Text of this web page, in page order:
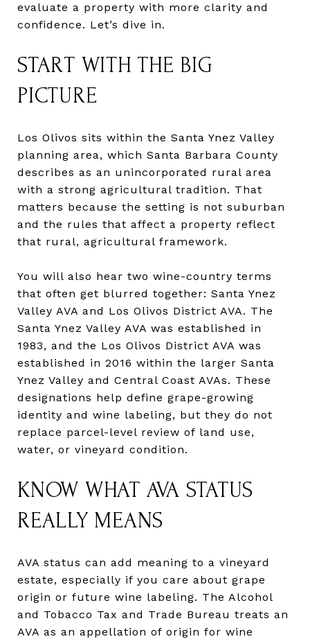
evaluate a property with more clarity and
confidence. Let’s dive in.
START WITH THE BIG
PICTURE
Los Olivos sits within the Santa Ynez Valley
planning area, which Santa Barbara County
describes as an unincorporated rural area
with a strong agricultural tradition. That
matters because the setting is not suburban
and the rules that affect a property reflect
that rural, agricultural framework.
You will also hear two wine-country terms
that often get blurred together: Santa Ynez
Valley AVA and Los Olivos District AVA. The
Santa Ynez Valley AVA was established in
1983, and the Los Olivos District AVA was
established in 2016 within the larger Santa
Ynez Valley and Central Coast AVAs. These
designations help define grape-growing
identity and wine labeling, but they do not
replace parcel-level review of land use,
water, or vineyard condition.
KNOW WHAT AVA STATUS
REALLY MEANS
AVA status can add meaning to a vineyard
estate, especially if you care about grape
origin or future wine labeling. The Alcohol
and Tobacco Tax and Trade Bureau treats an
AVA as an appellation of origin for wine